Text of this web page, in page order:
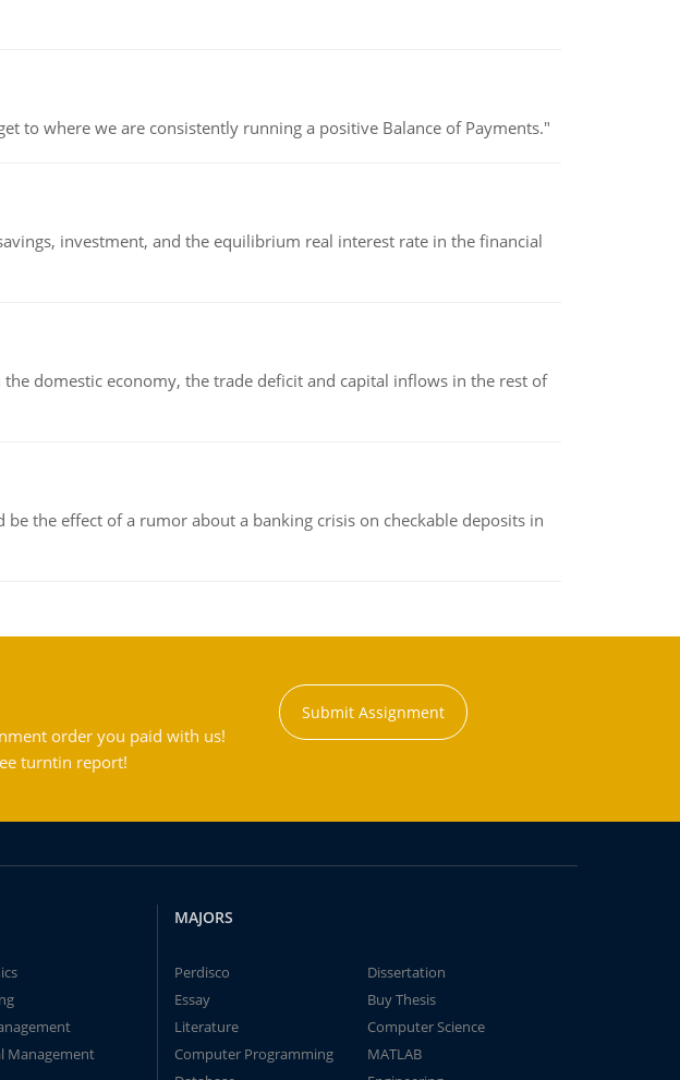
to where we are consistently running a positive Balance of Payments."
investment, and the equilibrium real interest rate in the financial
domestic economy, the trade deficit and capital inflows in the rest of
the effect of a rumor about a banking crisis on checkable deposits in
order you paid with us!
turntin report!
Submit Assignment
Management
MAJORS
Perdisco
Dissertation
Essay
Buy Thesis
Literature
Computer Science
Computer Programming
MATLAB